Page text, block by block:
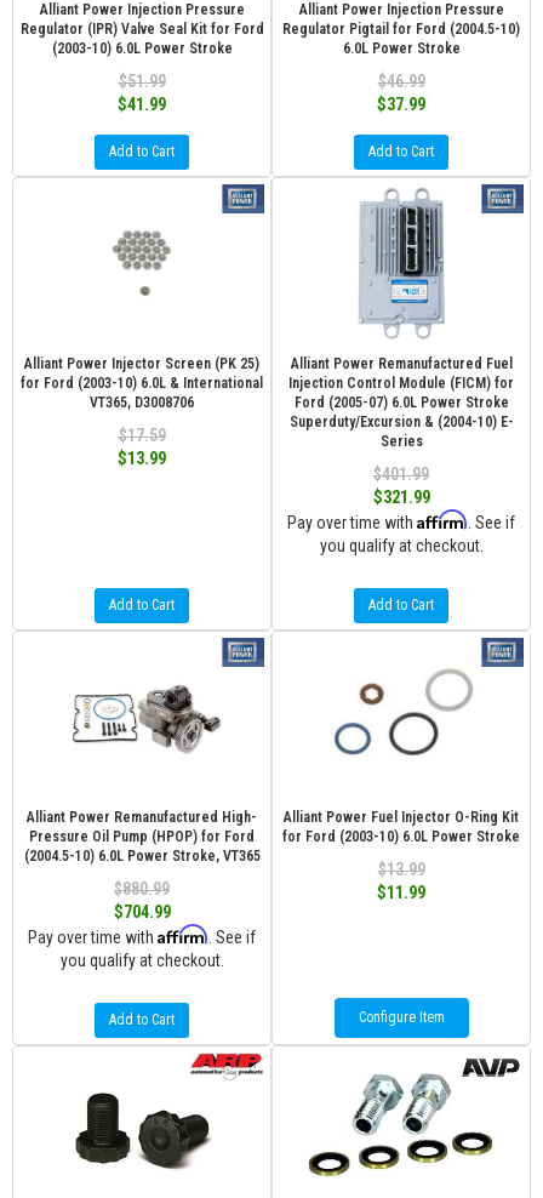
Alliant Power Injection Pressure
Regulator (IPR) Valve Seal Kit for Ford
(2003-10) 6.0L Power Stroke
$51.99
$41.99
Add to Cart
Alliant Power Injection Pressure
Regulator Pigtail for Ford (2004.5-10)
6.0L Power Stroke
$46.99
$37.99
Add to Cart
Alliant Power Injector Screen (PK 25)
for Ford (2003-10) 6.0L & International
VT365, D3008706
$17.59
$13.99
Add to Cart
Alliant Power Remanufactured Fuel
Injection Control Module (FICM) for
Ford (2005-07) 6.0L Power Stroke
Superduty/Excursion & (2004-10) E-
Series
$401.99
$321.99
Pay over time with Affirm . See if
you qualify at checkout.
Add to Cart
Alliant Power Remanufactured High-
Pressure Oil Pump (HPOP) for Ford
(2004.5-10) 6.0L Power Stroke, VT365
$880.99
$704.99
Pay over time with Affirm . See if
you qualify at checkout.
Add to Cart
Alliant Power Fuel Injector O-Ring Kit
for Ford (2003-10) 6.0L Power Stroke
$13.99
$11.99
Configure Item